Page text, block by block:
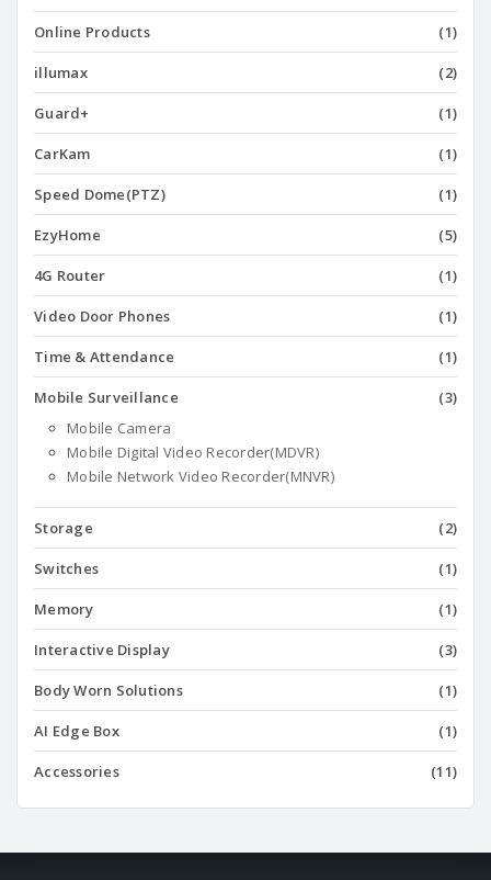
Online Products (1)
illumax (2)
Guard+ (1)
CarKam (1)
Speed Dome(PTZ) (1)
EzyHome (5)
4G Router (1)
Video Door Phones (1)
Time & Attendance (1)
Mobile Surveillance
(3)
Mobile Camera
Mobile Digital Video Recorder(MDVR)
Mobile Network Video Recorder(MNVR)
Storage (2)
Switches (1)
Memory (1)
Interactive Display (3)
Body Worn Solutions (1)
AI Edge Box (1)
Accessories (11)